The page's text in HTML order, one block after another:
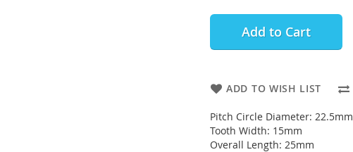
Add to Cart
ADD TO WISH LIST
Pitch Circle Diameter: 22.5mm
Tooth Width: 15mm
Overall Length: 25mm